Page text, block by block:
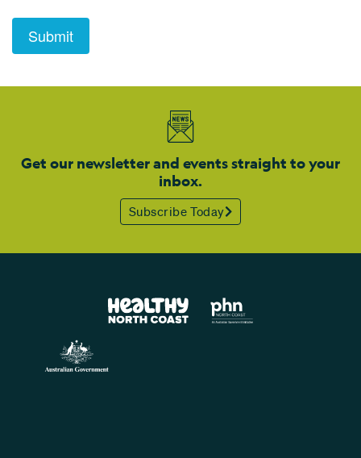
Get our newsletter and events straight to your
inbox.
Subscribe Today